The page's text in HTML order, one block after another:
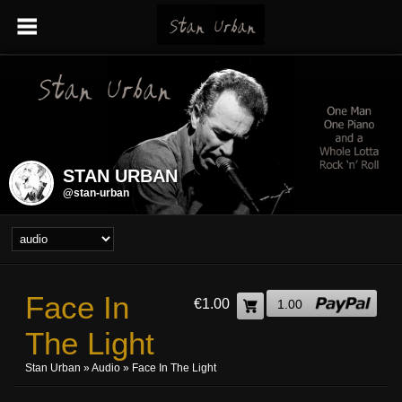
STAN URBAN
@stan-urban
€1.00 1.00
Face In
The Light
Stan Urban »Audio » Face In The Light